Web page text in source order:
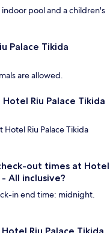
pool and a children's
Palace Tikida
are allowed.
Riu Palace Tikida
Riu Palace Tikida
out times at Hotel
All inclusive?
in end time: midnight.